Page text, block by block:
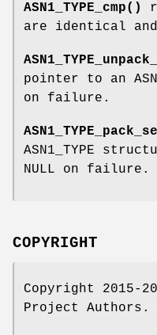
ASN1_TYPE_cmp()
are identical
pointer to an
on failure.
ASN1_TYPE
NULL on failure.
COPYRIGHT
Copyright 2015-
Project Authors.